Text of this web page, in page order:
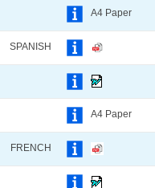
A4 Paper
SPANISH
A4 Paper
FRENCH